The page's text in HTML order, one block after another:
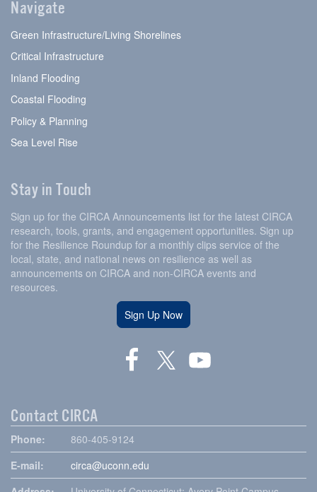
Navigate
Green Infrastructure/Living Shorelines
Critical Infrastructure
Inland Flooding
Coastal Flooding
Policy & Planning
Sea Level Rise
Stay in Touch
Sign up for the CIRCA Announcements list for the latest CIRCA
research, tools, grants, and engagement opportunities. Sign up
for the Resilience Roundup for a monthly clips service of the
local, state, and national news on resilience as well as
announcements on CIRCA and non-CIRCA events and
resources.
Sign Up Now
Contact CIRCA
Phone:
860-405-9124
E-mail:
circa@uconn.edu